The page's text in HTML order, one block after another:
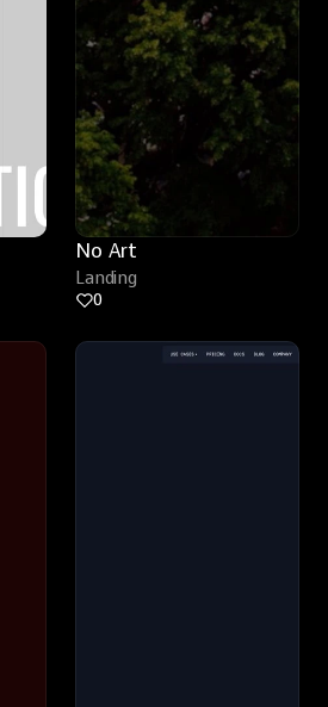
No Art
Landing
0